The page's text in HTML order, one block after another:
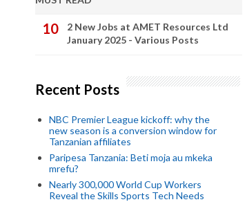
2 New Jobs at AMET Resources Ltd
January 2025 - Various Posts
Recent Posts
NBC Premier League kickoff: why the
new season is a conversion window for
Tanzanian affiliates
Paripesa Tanzania: Beti moja au mkeka
mrefu?
Nearly 300,000 World Cup Workers
Reveal the Skills Sports Tech Needs